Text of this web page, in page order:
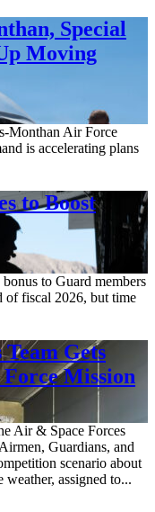
Special
Moving
Monthan Air Force
is accelerating plans
to Boost
to Guard members
of fiscal 2026, but time
Gets
Mission
Air & Space Forces
Guardians, and
scenario about
weather, assigned to...